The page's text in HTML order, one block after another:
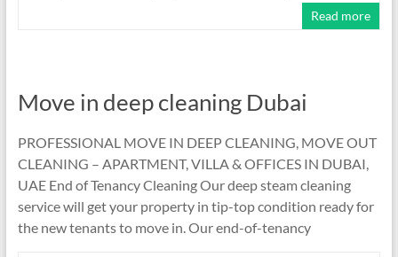
Read more
Move in deep cleaning Dubai
PROFESSIONAL MOVE IN DEEP CLEANING, MOVE OUT
CLEANING – APARTMENT, VILLA & OFFICES IN DUBAI,
UAE End of Tenancy Cleaning Our deep steam cleaning
service will get your property in tip-top condition ready for
the new tenants to move in. Our end-of-tenancy